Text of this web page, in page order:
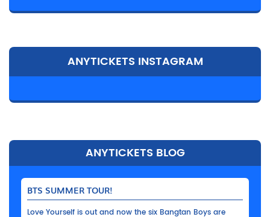
ANYTICKETS INSTAGRAM
ANYTICKETS BLOG
BTS SUMMER TOUR!
Love Yourself is out and now the six Bangtan Boys are